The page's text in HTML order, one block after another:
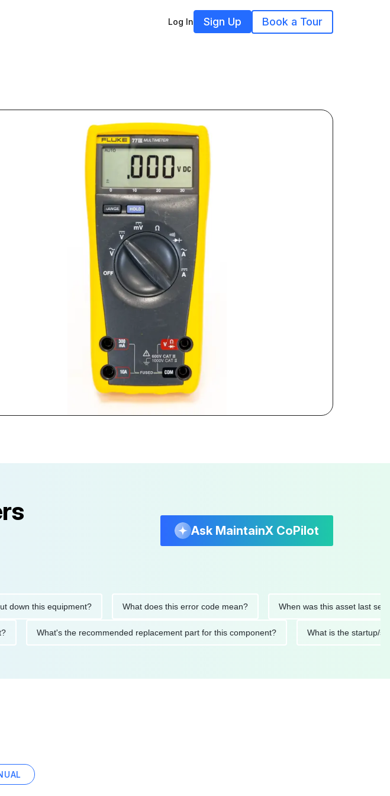
Log In Sign Up Book a Tour
Ask MaintainX CoPilot
this equipment? What does this error code mean? When was this asset last serviced?
What's the recommended replacement part for this component? What is the